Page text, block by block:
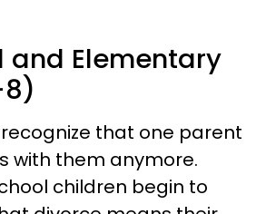
and Elementary
that one parent
with them anymore.
children begin to